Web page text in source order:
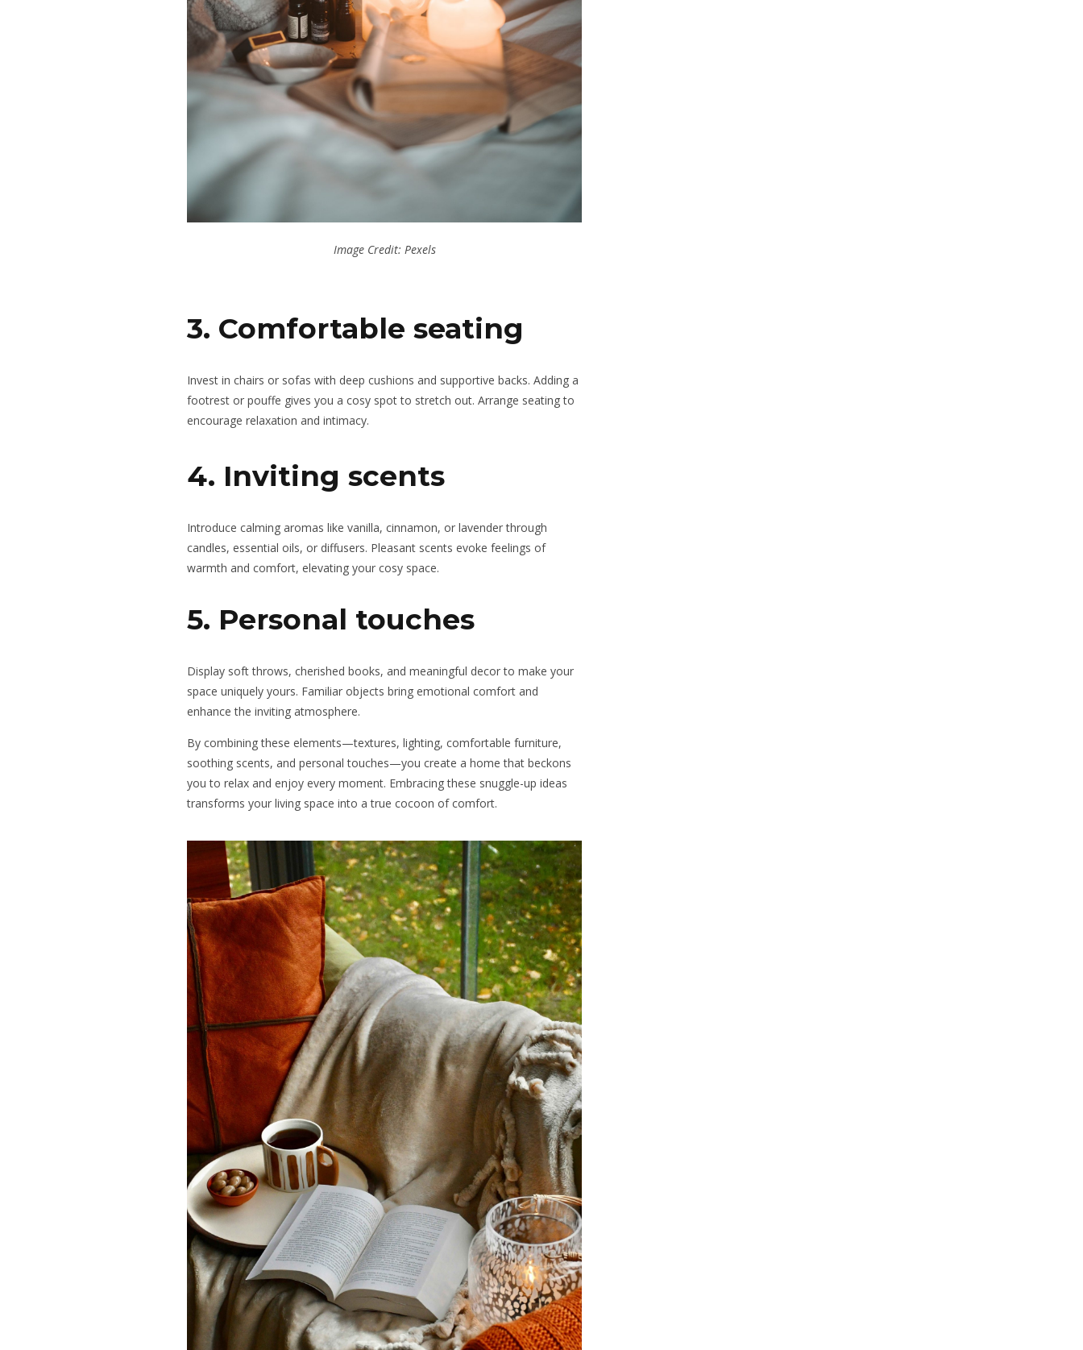
Image Credit: Pexels
3. Comfortable seating
Invest in chairs or sofas with deep cushions and supportive backs. Adding a
footrest or pouffe gives you a cosy spot to stretch out. Arrange seating to
encourage relaxation and intimacy.
4. Inviting scents
Introduce calming aromas like vanilla, cinnamon, or lavender through
candles, essential oils, or diffusers. Pleasant scents evoke feelings of
warmth and comfort, elevating your cosy space.
5. Personal touches
Display soft throws, cherished books, and meaningful decor to make your
space uniquely yours. Familiar objects bring emotional comfort and
enhance the inviting atmosphere.
By combining these elements—textures, lighting, comfortable furniture,
soothing scents, and personal touches—you create a home that beckons
you to relax and enjoy every moment. Embracing these snuggle-up ideas
transforms your living space into a true cocoon of comfort.